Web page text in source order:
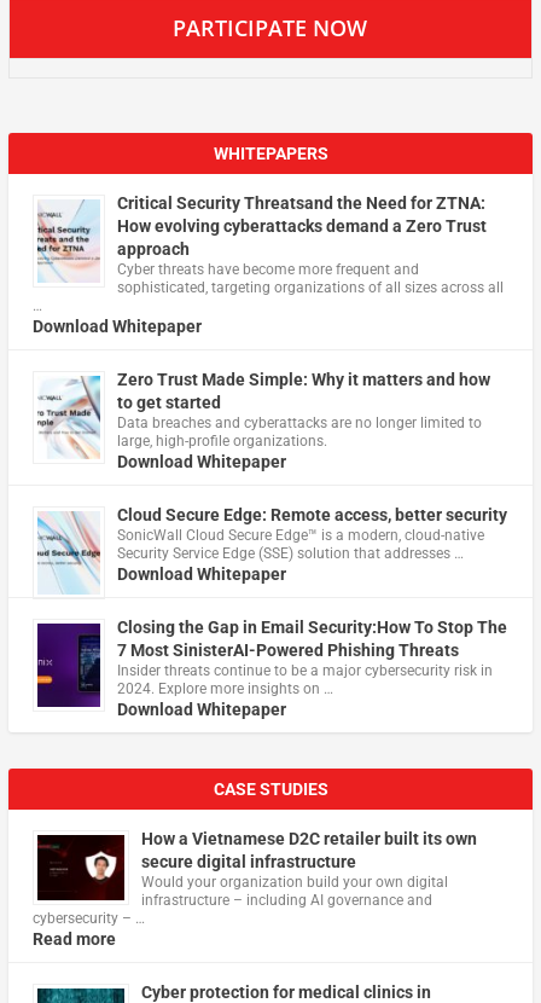
PARTICIPATE NOW
WHITEPAPERS
Critical Security Threatsand the Need for ZTNA:
How evolving cyberattacks demand a Zero Trust
approach
Cyber threats have become more frequent and
sophisticated, targeting organizations of all sizes across all
…
Download Whitepaper
Zero Trust Made Simple: Why it matters and how
to get started
Data breaches and cyberattacks are no longer limited to
large, high-profile organizations.
Download Whitepaper
Cloud Secure Edge: Remote access, better security
​SonicWall Cloud Secure Edge™ is a modern, cloud-native
Security Service Edge (SSE) solution that addresses …
Download Whitepaper
Closing the Gap in Email Security:How To Stop The
7 Most SinisterAI-Powered Phishing Threats
Insider threats continue to be a major cybersecurity risk in
2024. Explore more insights on …
Download Whitepaper
CASE STUDIES
How a Vietnamese D2C retailer built its own
secure digital infrastructure
Would your organization build your own digital
infrastructure – including AI governance and
cybersecurity – …
Read more
Cyber protection for medical clinics in